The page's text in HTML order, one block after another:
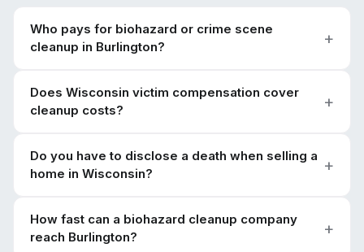
Who pays for biohazard or crime scene
cleanup in Burlington?
Does Wisconsin victim compensation cover
cleanup costs?
Do you have to disclose a death when selling a
home in Wisconsin?
How fast can a biohazard cleanup company
reach Burlington?